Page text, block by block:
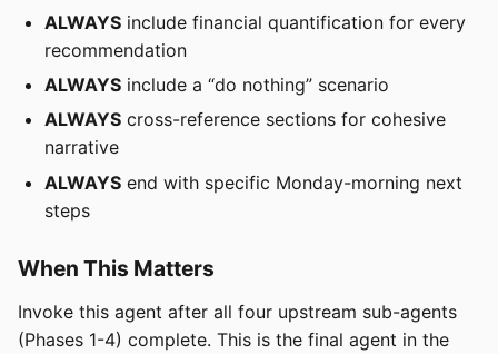
ALWAYS include financial quantification for every
recommendation
ALWAYS include a “do nothing” scenario
ALWAYS cross-reference sections for cohesive
narrative
ALWAYS end with specific Monday-morning next
steps
When This Matters
Invoke this agent after all four upstream sub-agents
(Phases 1-4) complete. This is the final agent in the